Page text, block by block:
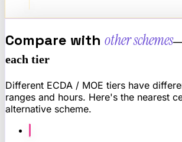
Compare with other schemes
each tier
Different ECDA / MOE tiers have
ranges and hours. Here's the nearest
alternative scheme.